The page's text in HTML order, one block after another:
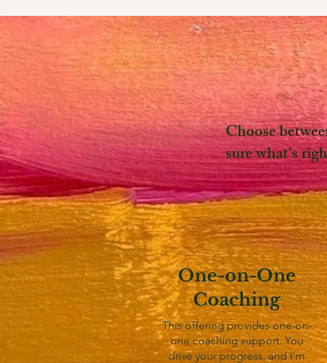
Choose
sure what's
One-on-One
Coaching
This offering provides one-on-
one coaching support. You
drive your progress, and I'm